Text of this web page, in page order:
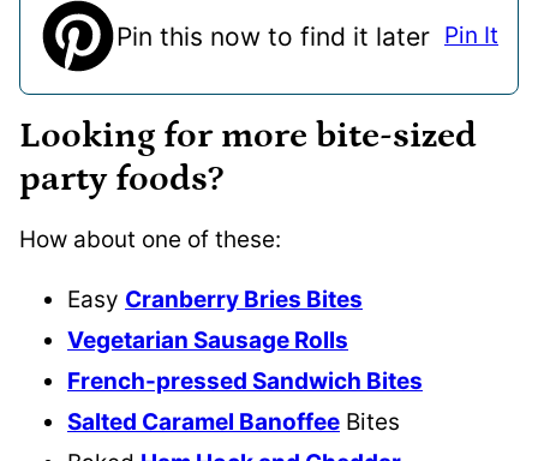
Pin this now to find it later Pin It
Looking for more bite-sized
party foods?
How about one of these:
Easy Cranberry Bries Bites
Vegetarian Sausage Rolls
French-pressed Sandwich Bites
Salted Caramel Banoffee Bites